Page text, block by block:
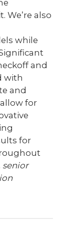
We’re also
while
and
with
and
for
for
senior